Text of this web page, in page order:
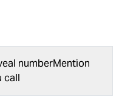
numberMention
call